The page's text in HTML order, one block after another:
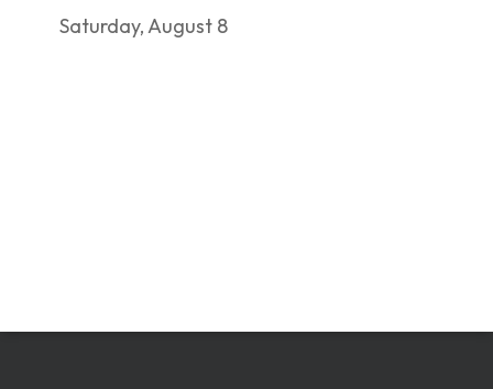
Saturday, August 8